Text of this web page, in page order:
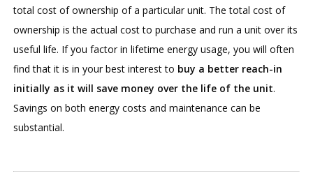
total cost of ownership of a particular unit. The total cost of
ownership is the actual cost to purchase and run a unit over its
useful life. If you factor in lifetime energy usage, you will often
find that it is in your best interest to buy a better reach-in
initially as it will save money over the life of the unit.
Savings on both energy costs and maintenance can be
substantial.